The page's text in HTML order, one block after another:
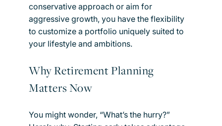
conservative approach or aim for
aggressive growth, you have the flexibility
to customize a portfolio uniquely suited to
your lifestyle and ambitions.
Why Retirement Planning
Matters Now
You might wonder, “What’s the hurry?”